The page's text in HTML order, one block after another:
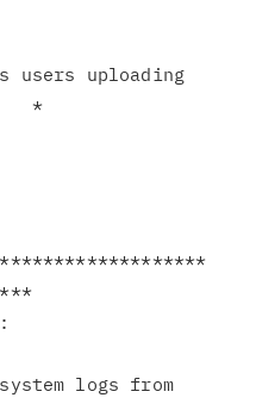
users uploading
*
logs from